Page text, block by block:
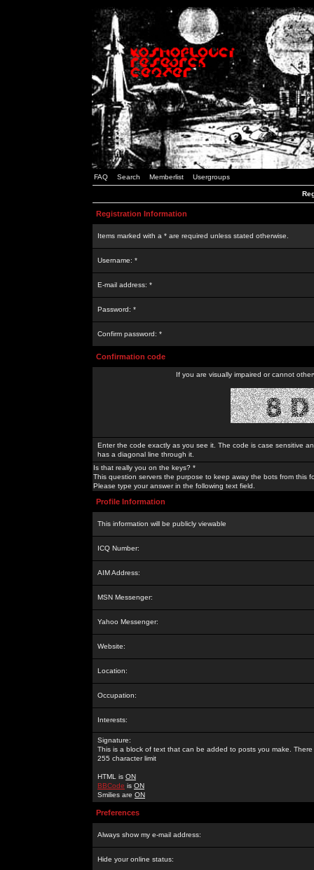
FAQ Search Memberlist Usergroups
Registration Information
Items marked with a * are required unless stated otherwise.
Username: *
E-mail address: *
Password: *
Confirm password: *
Confirmation code
If you are visually impaired or cannot
Enter the code exactly as you see it. The code is case sensitive
has a diagonal line through it.
Is that really you on the keys? *
This question servers the purpose to keep away the bots from this
Please type your answer in the following text field.
Profile Information
This information will be publicly viewable
ICQ Number:
AIM Address:
MSN Messenger:
Yahoo Messenger:
Website:
Location:
Occupation:
Interests:
Signature:
This is a block of text that can be added to posts you make. There
255 character limit
HTML is ON
BBCode is ON
Smilies are ON
Preferences
Always show my e-mail address:
Hide your online status: